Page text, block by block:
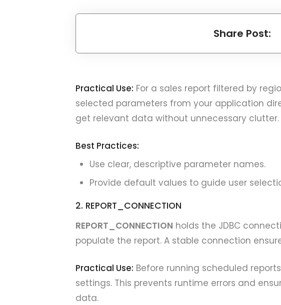
Share Post:
Practical Use: For a sales report filtered by
selected parameters from your application
get relevant data without unnecessary clutter.
Best Practices:
Use clear, descriptive parameter names.
Provide default values to guide user
2. REPORT_CONNECTION
REPORT_CONNECTION holds the JDBC
populate the report. A stable connection
Practical Use: Before running scheduled
settings. This prevents runtime errors and
data.